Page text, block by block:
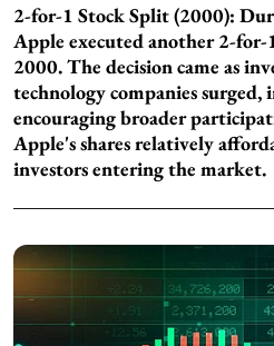
2-for-1 Stock Split (2000):
Apple executed another 2-for-
2000. The decision came as
technology companies
encouraging broader
Apple's shares relatively
investors entering the market.